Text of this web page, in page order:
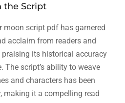
the Script
moon script pdf has garnered
acclaim from readers and
its historical accuracy
The script’s ability to weave
and characters has been
making it a compelling read